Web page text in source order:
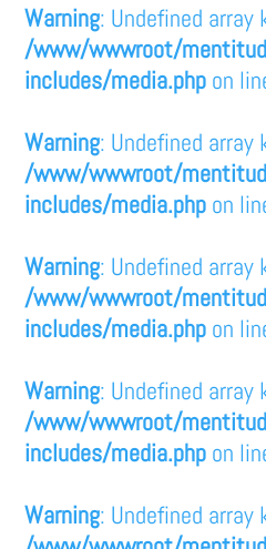
Warning: Undefined array
/www/wwwroot/
includes/media.php on
Warning: Undefined array
/www/wwwroot/
includes/media.php on
Warning: Undefined array
/www/wwwroot/
includes/media.php on
Warning: Undefined array
/www/wwwroot/
includes/media.php on
Warning: Undefined array